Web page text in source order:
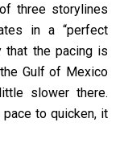
three storylines
in a “perfect
that the pacing is
Gulf of Mexico
slower there.
to quicken, it